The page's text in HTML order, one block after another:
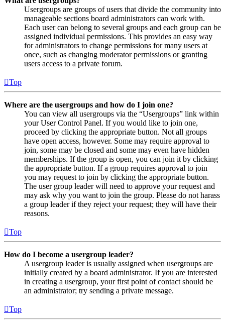
Usergroups are groups of users that divide the community into
manageable sections board administrators can work with.
Each user can belong to several groups and each group can be
assigned individual permissions. This provides an easy way
for administrators to change permissions for many users at
once, such as changing moderator permissions or granting
users access to a private forum.
Top
Where are the usergroups and how do I join one?
You can view all usergroups via the “Usergroups” link within
your User Control Panel. If you would like to join one,
proceed by clicking the appropriate button. Not all groups
have open access, however. Some may require approval to
join, some may be closed and some may even have hidden
memberships. If the group is open, you can join it by clicking
the appropriate button. If a group requires approval to join
you may request to join by clicking the appropriate button.
The user group leader will need to approve your request and
may ask why you want to join the group. Please do not harass
a group leader if they reject your request; they will have their
reasons.
Top
How do I become a usergroup leader?
A usergroup leader is usually assigned when usergroups are
initially created by a board administrator. If you are interested
in creating a usergroup, your first point of contact should be
an administrator; try sending a private message.
Top